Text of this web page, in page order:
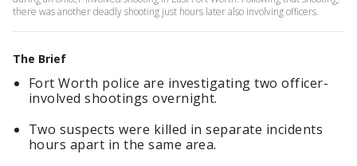
there was another deadly shooting just hours later also involving officers.
The Brief
Fort Worth police are investigating two officer-
involved shootings overnight.
Two suspects were killed in separate incidents
hours apart in the same area.